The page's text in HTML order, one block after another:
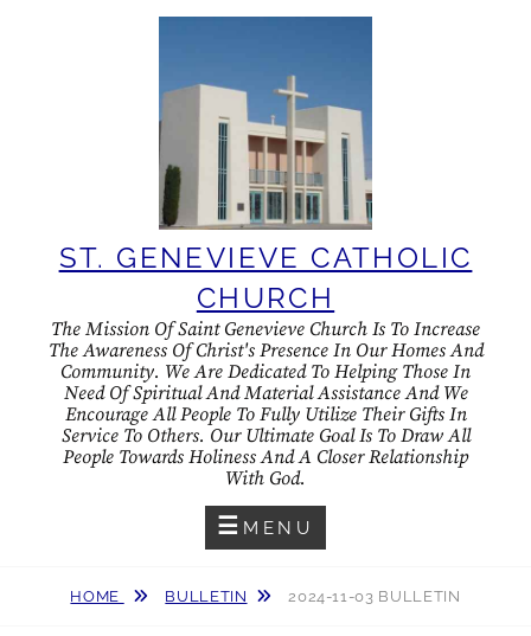
ST. GENEVIEVE CATHOLIC
CHURCH
The Mission Of Saint Genevieve Church Is To Increase
The Awareness Of Christ's Presence In Our Homes And
Community. We Are Dedicated To Helping Those In
Need Of Spiritual And Material Assistance And We
Encourage All People To Fully Utilize Their Gifts In
Service To Others. Our Ultimate Goal Is To Draw All
People Towards Holiness And A Closer Relationship
With God.
MENU
HOME BULLETIN 2024-11-03 BULLETIN